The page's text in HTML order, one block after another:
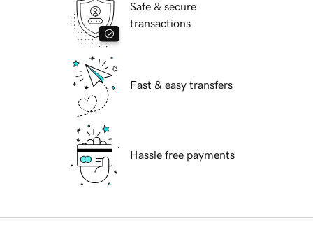
Safe & secure
transactions
Fast & easy transfers
Hassle free payments